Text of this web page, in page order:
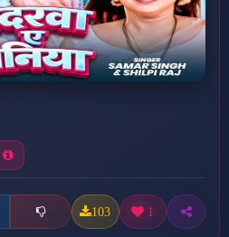
103 1